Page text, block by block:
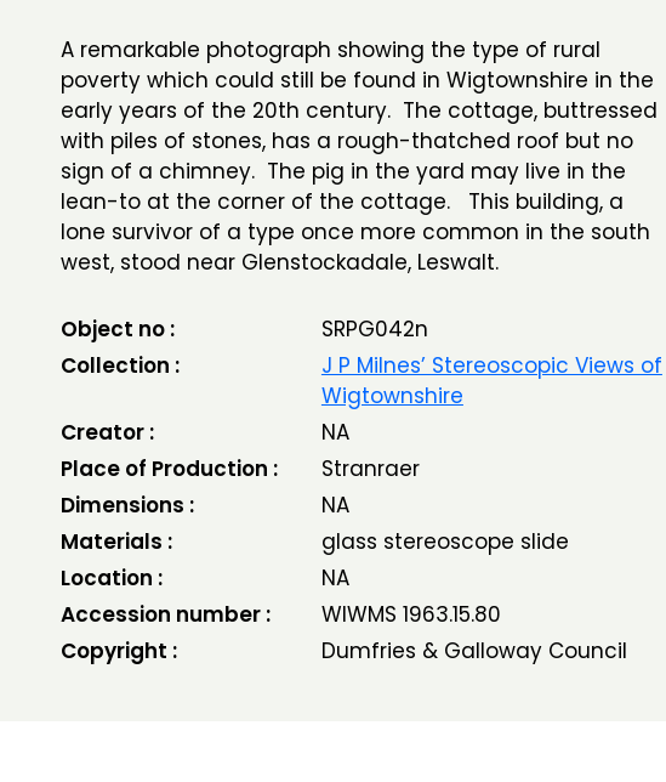
A remarkable photograph showing the type of rural
poverty which could still be found in Wigtownshire in the
early years of the 20th century. The cottage, buttressed
with piles of stones, has a rough-thatched roof but no
sign of a chimney. The pig in the yard may live in the
lean-to at the corner of the cottage. This building, a
lone survivor of a type once more common in the south
west, stood near Glenstockadale, Leswalt.
Object no :
SRPG042n
Collection :
J P Milnes’ Stereoscopic Views of
Wigtownshire
Creator :
NA
Place of Production :
Stranraer
Dimensions :
NA
Materials :
glass stereoscope slide
Location :
NA
Accession number :
WIWMS 1963.15.80
Copyright :
Dumfries & Galloway Council